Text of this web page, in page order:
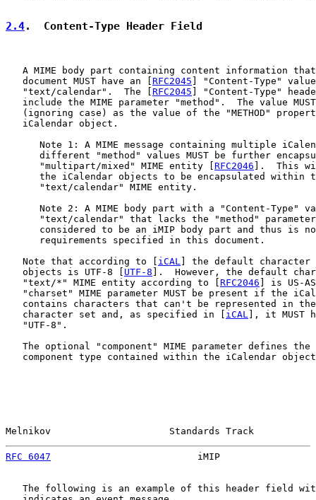
2.4.  Content-Type Header Field
A MIME body part containing content information
   document MUST have an [
RFC2045 ] "Content-Type"
   "text/calendar".  The [
RFC2045 ] "Content-Type"
include the MIME parameter "method".  The value
(ignoring case) as the value of the "METHOD"
   iCalendar object.
Note 1: A MIME message containing multiple
different "method" values MUST be further
      "multipart/mixed" MIME entity [
RFC2046 ].  This
the iCalendar objects to be encapsulated within
      "text/calendar" MIME entity.
Note 2: A MIME body part with a "Content-Type"
"text/calendar" that lacks the "method"
considered to be an iMIP body part and thus is
      requirements specified in this document.
   Note that according to [
iCAL ] the default character
   objects is UTF-8 [
UTF-8 ].  However, the default
   "text/*" MIME entity according to [
RFC2046 ] is US-
"charset" MIME parameter MUST be present if the
contains characters that can't be represented in
   character set and, as specified in [
iCAL ], it MUST
   "UTF-8".
The optional "component" MIME parameter defines the
component type contained within the iCalendar
Melnikov                     Standards Track
RFC 6047
iMIP
The following is an example of this header field